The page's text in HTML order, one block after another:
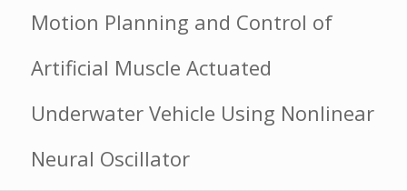
Motion Planning and Control of
Artificial Muscle Actuated
Underwater Vehicle Using Nonlinear
Neural Oscillator